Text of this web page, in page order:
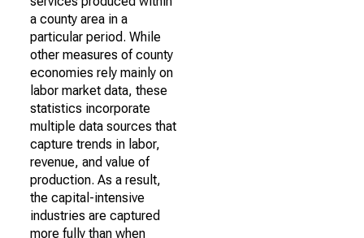
a county area in a
particular period. While
other measures of county
economies rely mainly on
labor market data, these
statistics incorporate
multiple data sources that
capture trends in labor,
revenue, and value of
production. As a result,
the capital-intensive
industries are captured
more fully than when